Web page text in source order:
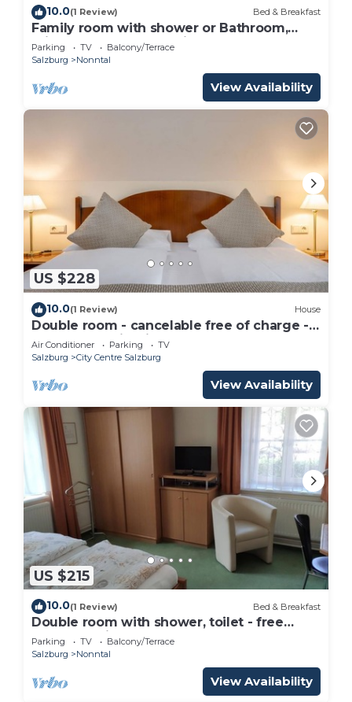
10.0(1 Review) Bed & Breakfast
Family room with shower or Bathroom,
toilet - free room, pension
Parking TV
Balcony/Terrace
Salzburg
Nonntal
View Availability
US $228
10.0(1 Review) House
Double room - cancelable free of charge -
IMLAUER Palais Mirabell
Air Conditioner Parking
TV
Salzburg
City Centre Salzburg
View Availability
US $215
10.0(1 Review) Bed & Breakfast
Double room with shower, toilet - free
room, pension
Parking TV
Balcony/Terrace
Salzburg
Nonntal
View Availability